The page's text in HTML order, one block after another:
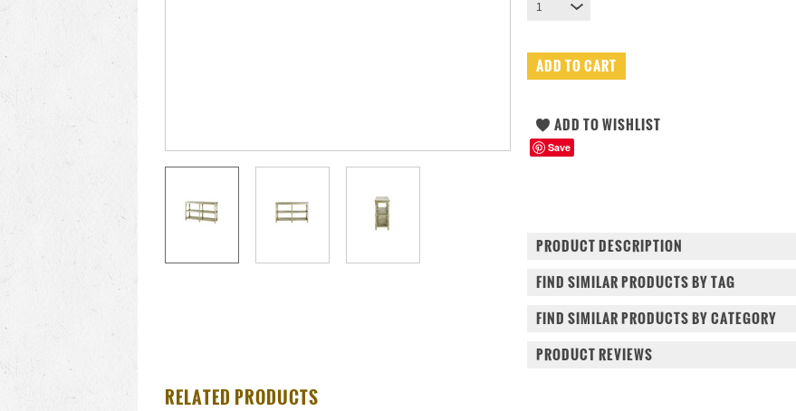
1
Save
PRODUCT DESCRIPTION
FIND SIMILAR PRODUCTS BY TAG
FIND SIMILAR PRODUCTS BY CATEGORY
PRODUCT REVIEWS
RELATED PRODUCTS